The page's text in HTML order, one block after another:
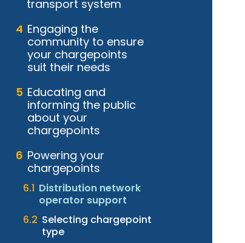
transport system
Engaging the
community to ensure
your chargepoints
suit their needs
Educating and
informing the public
about your
chargepoints
Powering your
chargepoints
Distribution network
operator support
Selecting chargepoint
type